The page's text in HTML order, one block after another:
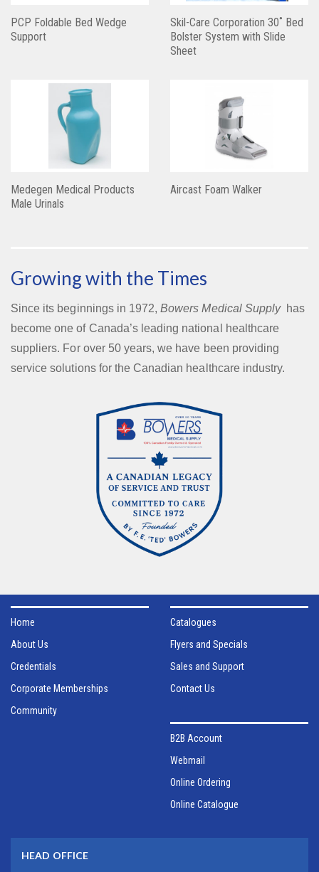
PCP Foldable Bed Wedge
Support
Skil-Care Corporation 30˚ Bed
Bolster System with Slide
Sheet
Medegen Medical Products
Male Urinals
Aircast Foam Walker
Growing with the Times
Since its beginnings in 1972,Bowers Medical Supplyhas
become one of Canada’s leading national healthcare
suppliers. For over 50 years, we have been providing
service solutions for the Canadian healthcare industry.
Home
About Us
Credentials
Corporate Memberships
Community
Catalogues
Flyers and Specials
Sales and Support
Contact Us
B2B Account
Webmail
Online Ordering
Online Catalogue
HEAD OFFICE